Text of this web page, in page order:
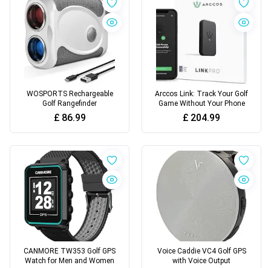
WOSPORTS Rechargeable
Golf Rangefinder
£ 86.99
Arccos Link: Track Your Golf
Game Without Your Phone
£ 204.99
CANMORE TW353 Golf GPS
Watch for Men and Women
Voice Caddie VC4 Golf GPS
with Voice Output